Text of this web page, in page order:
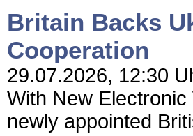
Britain Backs
Cooperation
29.07.2026, 12:30
With New
newly appointed